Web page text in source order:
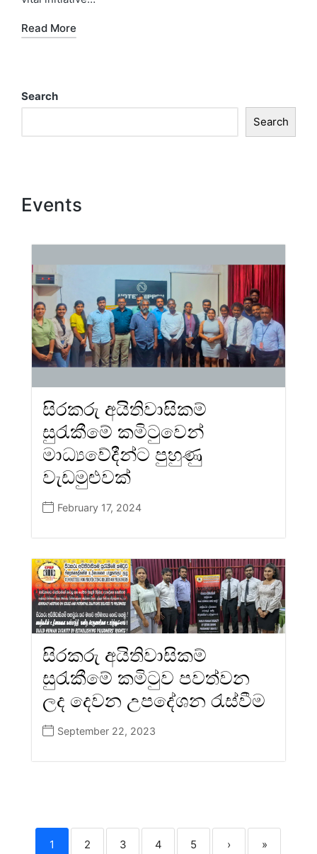
Read More
Search
Search
Events
සිරකරු අයිතිවාසිකම්
සුරැකීමේ කමිටුවෙන්
මාධ්‍යවේදීන්ට පුහුණු
වැඩමුළුවක්
February 17, 2024
සිරකරු අයිතිවාසිකම්
සුරැකීමේ කමිටුව පවත්වන
ලද දෙවන උපදේශන රැස්වීම
September 22, 2023
1 2 3 4 5 › »